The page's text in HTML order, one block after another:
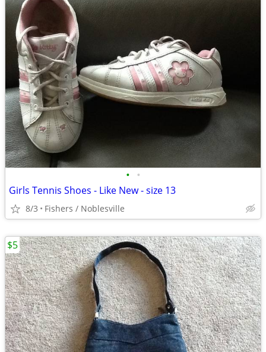
• •
Girls Tennis Shoes - Like New - size 13
8/3 Fishers / Noblesville
$5